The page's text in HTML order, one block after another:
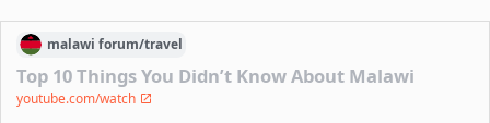
malawi forum/travel
Top 10 Things You Didn’t Know About Malawi
youtube.com/watch